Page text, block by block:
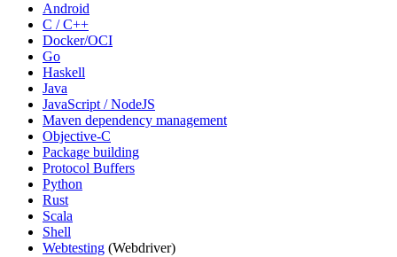
Android
C / C++
Docker/OCI
Go
Haskell
Java
JavaScript / NodeJS
Maven dependency management
Objective-C
Package building
Protocol Buffers
Python
Rust
Scala
Shell
Webtesting (Webdriver)